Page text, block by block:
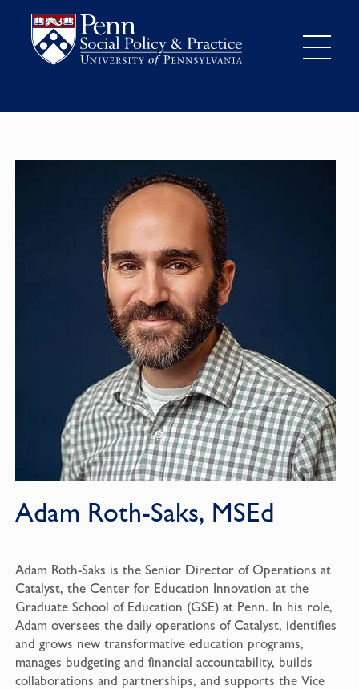
Adam Roth-Saks, MSEd
Adam Roth-Saks is the Senior Director of Operations at
Catalyst, the Center for Education Innovation at the
Graduate School of Education (GSE) at Penn. In his role,
Adam oversees the daily operations of Catalyst, identifies
and grows new transformative education programs,
manages budgeting and financial accountability, builds
collaborations and partnerships, and supports the Vice